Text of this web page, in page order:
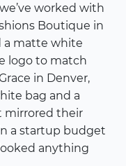
worked with
Boutique in
a matte white
logo to match
in Denver,
bag and a
mirrored their
a startup budget
anything